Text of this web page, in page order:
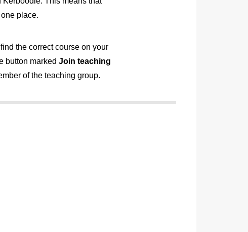
place.
the correct course on your
button marked Join teaching
of the teaching group.